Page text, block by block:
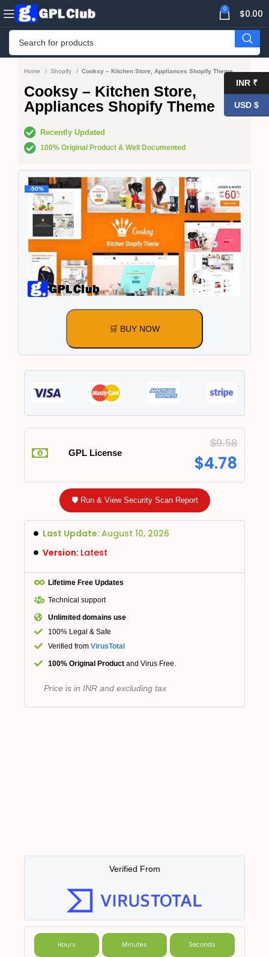
0 $0.00
Home Shopify Cooksy – Kitchen Store, Appliances Shopify Theme
Cooksy – Kitchen Store,
Appliances Shopify Theme
Recently Updated
100% Original Product & Well Documented
-50%
🛒 BUY NOW
GPL License
$9.58
$4.78
🛡️ Run & View Security Scan Report
Last Update: August 10, 2026
Version: Latest
Lifetime Free Updates
Technical support
Unlimited domains use
100% Legal & Safe
Verified from VirusTotal
100% Original Product and Virus Free.
Price is in INR and excluding tax
Verified From
Hours Minutes Seconds
INR ₹
USD $